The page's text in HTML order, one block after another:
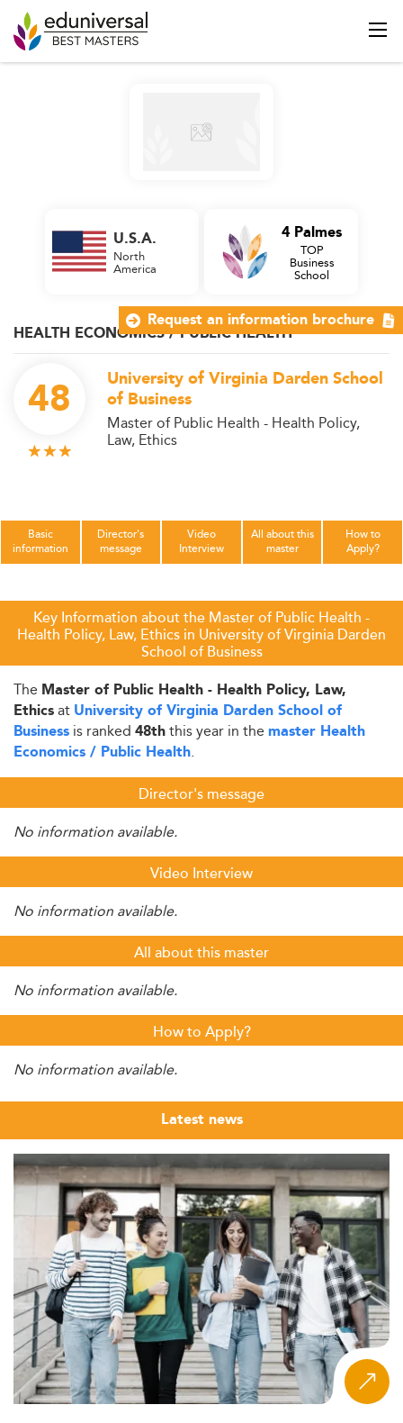
HEALTH ECONOMICS / PUBLIC HEALTH
48
University of Virginia Darden School
of Business
Master of Public Health - Health Policy,
Law, Ethics
U.S.A.
North
America
4 Palmes
TOP
Business
School
Basic
information
Director's
message
Video
Interview
All about this
master
How to
Apply?
Key Information about the Master of Public Health -
Health Policy, Law, Ethics in University of Virginia Darden
School of Business
The Master of Public Health - Health Policy, Law,
Ethicsat University of Virginia Darden School of
Business is ranked 48ththis year in the master Health
Economics / Public Health.
Director's message
No information available.
Video Interview
No information available.
All about this master
No information available.
How to Apply?
No information available.
Latest news
Request an information brochure